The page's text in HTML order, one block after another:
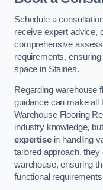
Schedule a
receive expert advice,
comprehensive
requirements,
space in Staines.
Regarding warehouse
guidance can make all
Warehouse Flooring
industry knowledge,
expertisein handling
tailored approach,
warehouse, ensuring
functional